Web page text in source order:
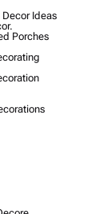
Ideas
Porches